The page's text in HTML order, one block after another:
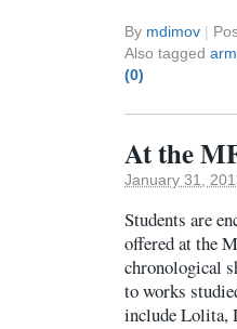
By mdimov |
Also tagged
(0)
At the
January 31,
Students are
offered at the
chronological
to works
include Lolita,